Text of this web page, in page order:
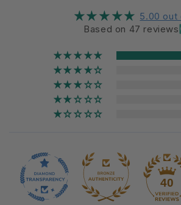
5.00 out
Based on 47 reviews
40